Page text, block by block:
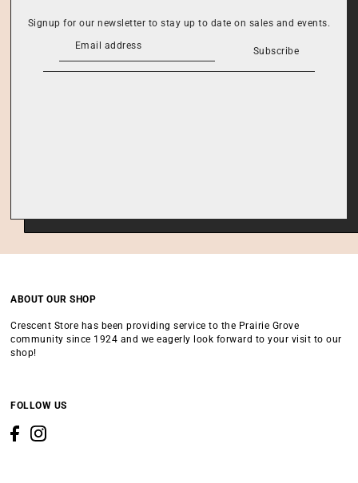
Signup for our newsletter to stay up to date on sales and events.
Subscribe
ABOUT OUR SHOP
Crescent Store has been providing service to the Prairie Grove
community since 1924 and we eagerly look forward to your visit to our
shop!
FOLLOW US